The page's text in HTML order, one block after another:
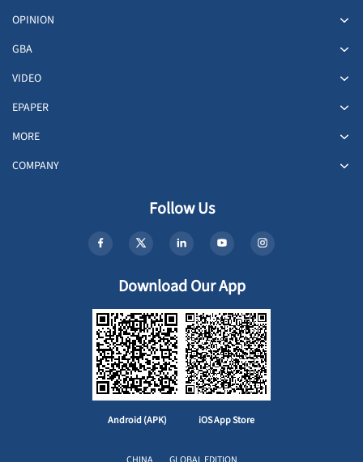
OPINION
GBA
VIDEO
EPAPER
MORE
COMPANY
Follow Us
Download Our App
Android (APK) iOS App Store